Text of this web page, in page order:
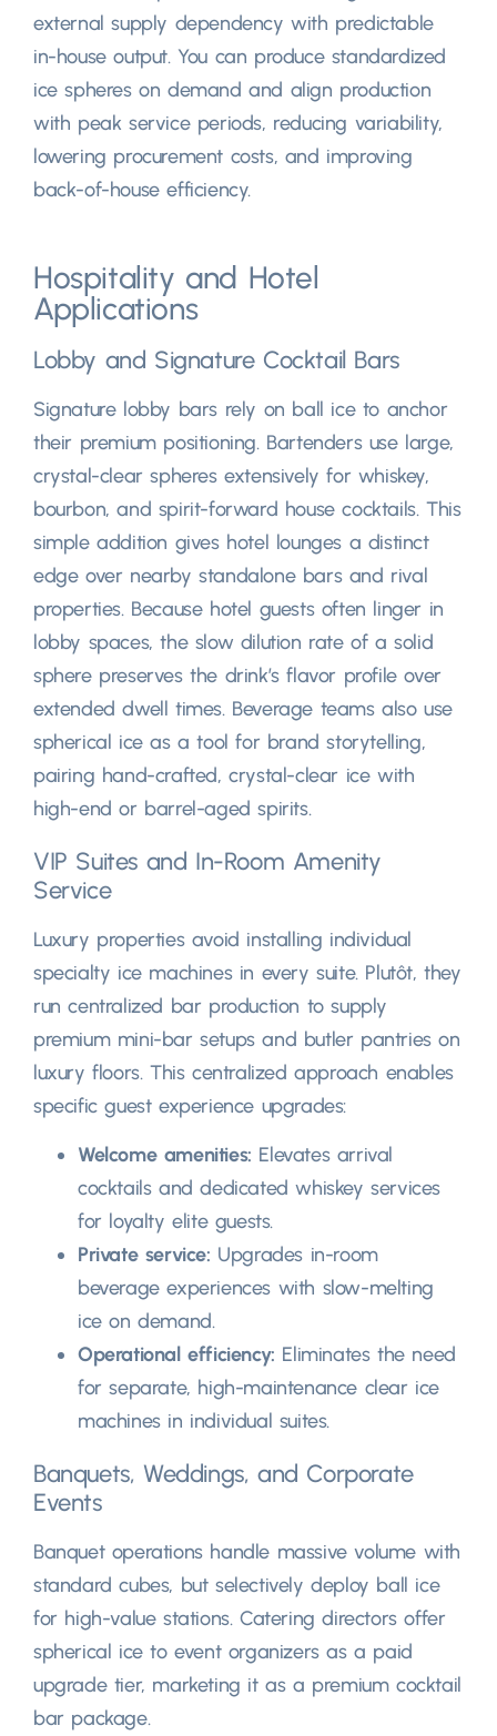
external supply dependency with predictable
in-house output.You can produce standardized
ice spheres on demand and align production
with peak service periods, reducing variability,
lowering procurement costs, and improving
back-of-house efficiency.
Hospitality and Hotel
Applications
Lobby and Signature Cocktail Bars
Signature lobby bars rely on ball ice to anchor
their premium positioning. Bartenders use large,
crystal-clear spheres extensively for whiskey,
bourbon,and spirit-forward house cocktails.This
simple addition gives hotel lounges a distinct
edge over nearby standalone bars and rival
properties. Because hotel guests often linger in
lobby spaces,the slow dilution rate of a solid
sphere preserves the drink’s flavor profile over
extended dwell times. Beverage teams also use
spherical ice as a tool for brand storytelling,
pairing hand-crafted,crystal-clear ice with
high-end or barrel-aged spirits.
VIP Suites and In-Room Amenity
Service
Luxury properties avoid installing individual
specialty ice machines in every suite. Plutôt,they
run centralized bar production to supply
premium mini-bar setups and butler pantries on
luxury floors.This centralized approach enables
specific guest experience upgrades:
Welcome amenities: Elevates arrival
cocktails and dedicated whiskey services
for loyalty elite guests.
Private service: Upgrades in-room
beverage experiences with slow-melting
ice on demand.
Operational efficiency: Eliminates the need
for separate, high-maintenance clear ice
machines in individual suites.
Banquets, Weddings,and Corporate
Events
Banquet operations handle massive volume with
standard cubes, but selectively deploy ball ice
for high-value stations.Catering directors offer
spherical ice to event organizers as a paid
upgrade tier, marketing it as a premium cocktail
bar package.